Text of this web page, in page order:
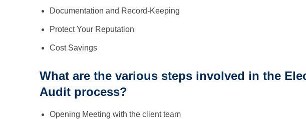
Documentation and Record-Keeping
Protect Your Reputation
Cost Savings
What are the various steps involved in the
Audit process?
Opening Meeting with the client team